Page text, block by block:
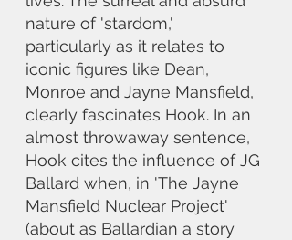
nature of 'stardom,'
particularly as it relates to
iconic figures like Dean,
Monroe and Jayne Mansfield,
clearly fascinates Hook. In an
almost throwaway sentence,
Hook cites the influence of JG
Ballard when, in 'The Jayne
Mansfield Nuclear Project'
(about as Ballardian a story